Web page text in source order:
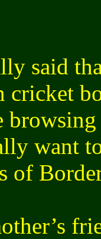
said
cricket
want
of